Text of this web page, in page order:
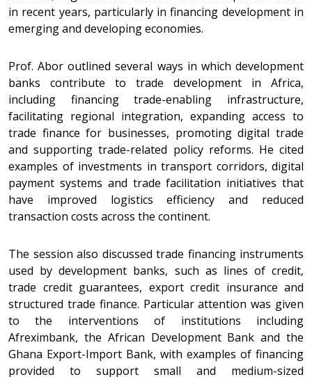
in recent years, particularly in financing development in
emerging and developing economies.
Prof. Abor outlined several ways in which development
banks contribute to trade development in Africa,
including financing trade-enabling infrastructure,
facilitating regional integration, expanding access to
trade finance for businesses, promoting digital trade
and supporting trade-related policy reforms. He cited
examples of investments in transport corridors, digital
payment systems and trade facilitation initiatives that
have improved logistics efficiency and reduced
transaction costs across the continent.
The session also discussed trade financing instruments
used by development banks, such as lines of credit,
trade credit guarantees, export credit insurance and
structured trade finance. Particular attention was given
to the interventions of institutions including
Afreximbank, the African Development Bank and the
Ghana Export-Import Bank, with examples of financing
provided to support small and medium-sized